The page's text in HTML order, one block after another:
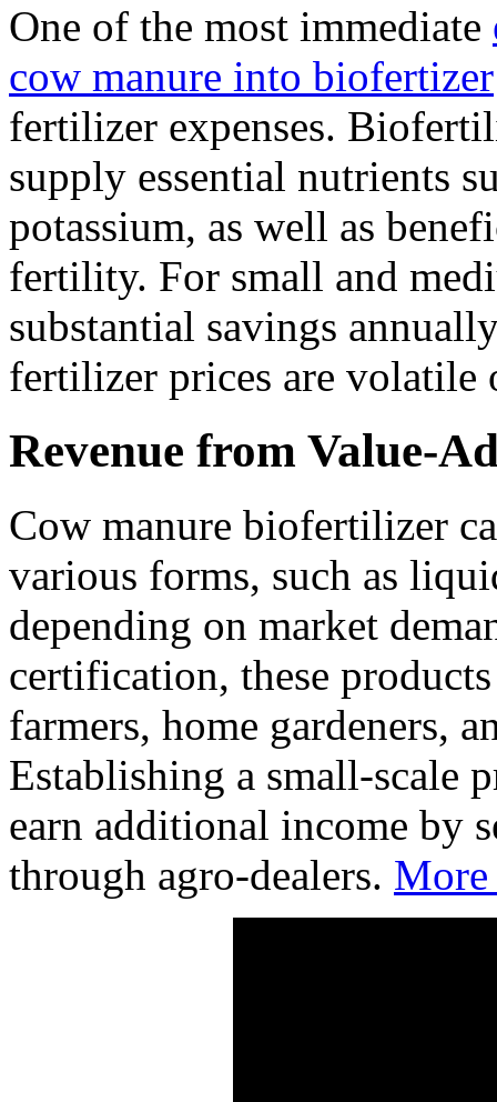
One of the most immediate
cow manure into biofertizer
fertilizer expenses.
supply essential nutrients
potassium, as well as
fertility. For small and
substantial savings
fertilizer prices are volatile
Revenue from Value-
Cow manure biofertilizer
various forms, such as
depending on market
certification, these
farmers, home gardeners,
Establishing a small-scale
earn additional income by
through agro-dealers. More